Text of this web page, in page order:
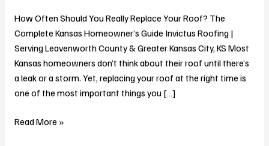
How Often Should You Really Replace Your Roof? The
Complete Kansas Homeowner’s Guide Invictus Roofing |
Serving Leavenworth County & Greater Kansas City, KS Most
Kansas homeowners don’t think about their roof until there’s
a leak or a storm. Yet, replacing your roof at the right time is
one of the most important things you […]
Read More »